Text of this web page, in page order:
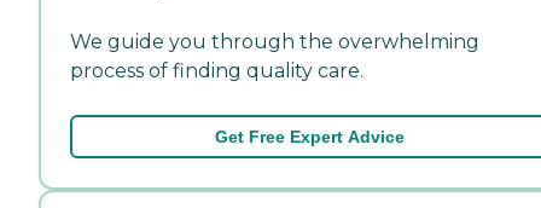
We guide you through the overwhelming
process of finding quality care.
Get Free Expert Advice